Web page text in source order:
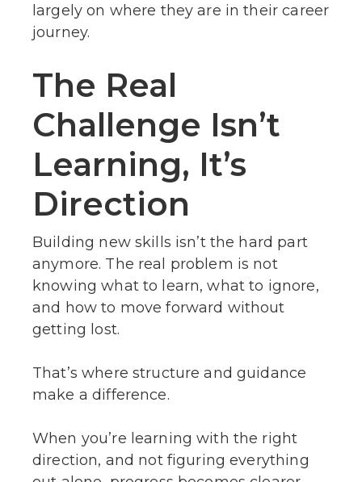
largely on where they are in their career
journey.
The Real
Challenge Isn’t
Learning, It’s
Direction
Building new skills isn’t the hard part
anymore. The real problem is not
knowing what to learn, what to ignore,
and how to move forward without
getting lost.
That’s where structure and guidance
make a difference.
When you’re learning with the right
direction, and not figuring everything